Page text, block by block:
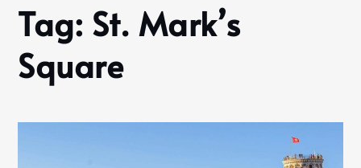
Home
St.
Mark’s
Square
Tag: St. Mark’s
Square